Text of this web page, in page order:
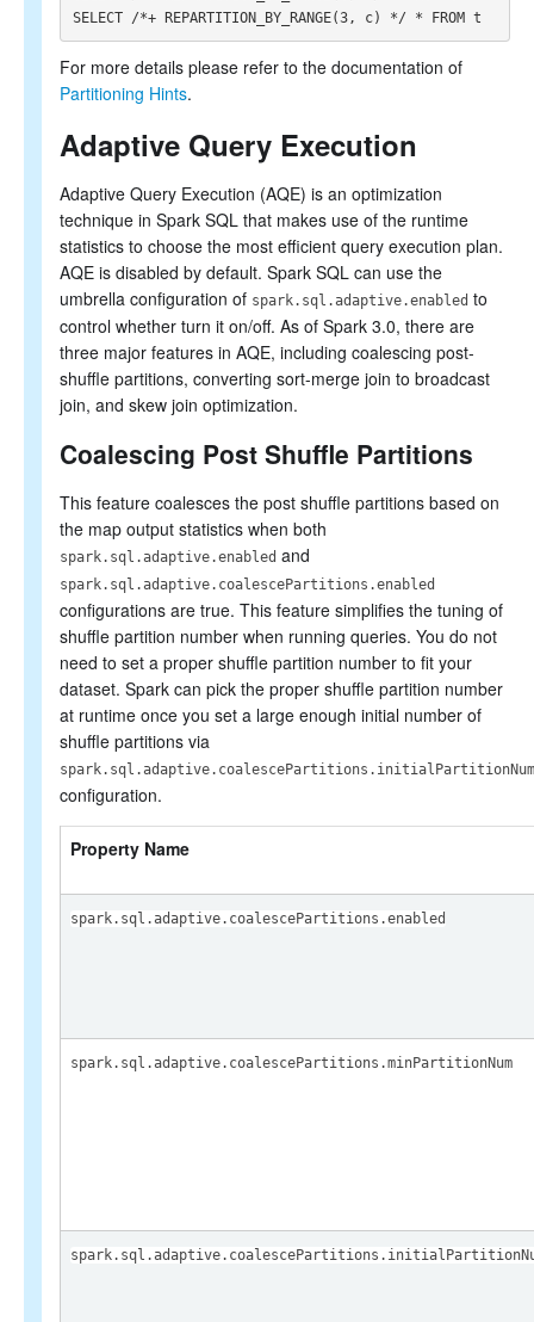
For more details please refer to the documentation of
Partitioning Hints.
Adaptive Query Execution
Adaptive Query Execution (AQE) is an optimization
technique in Spark SQL that makes use of the runtime
statistics to choose the most efficient query execution plan.
AQE is disabled by default. Spark SQL can use the
umbrella configuration of spark.sql.adaptive.enabled to
control whether turn it on/off. As of Spark 3.0, there are
three major features in AQE, including coalescing post-
shuffle partitions, converting sort-merge join to broadcast
join, and skew join optimization.
Coalescing Post Shuffle Partitions
This feature coalesces the post shuffle partitions based on
the map output statistics when both
spark.sql.adaptive.enabled and
spark.sql.adaptive.coalescePartitions.enabled
configurations are true. This feature simplifies the tuning of
shuffle partition number when running queries. You do not
need to set a proper shuffle partition number to fit your
dataset. Spark can pick the proper shuffle partition number
at runtime once you set a large enough initial number of
shuffle partitions via
spark.sql.adaptive.coalescePartitions.initialPartitionNum
configuration.
Property Name
spark.sql.adaptive.coalescePartitions.enabled
spark.sql.adaptive.coalescePartitions.minPartitionNum